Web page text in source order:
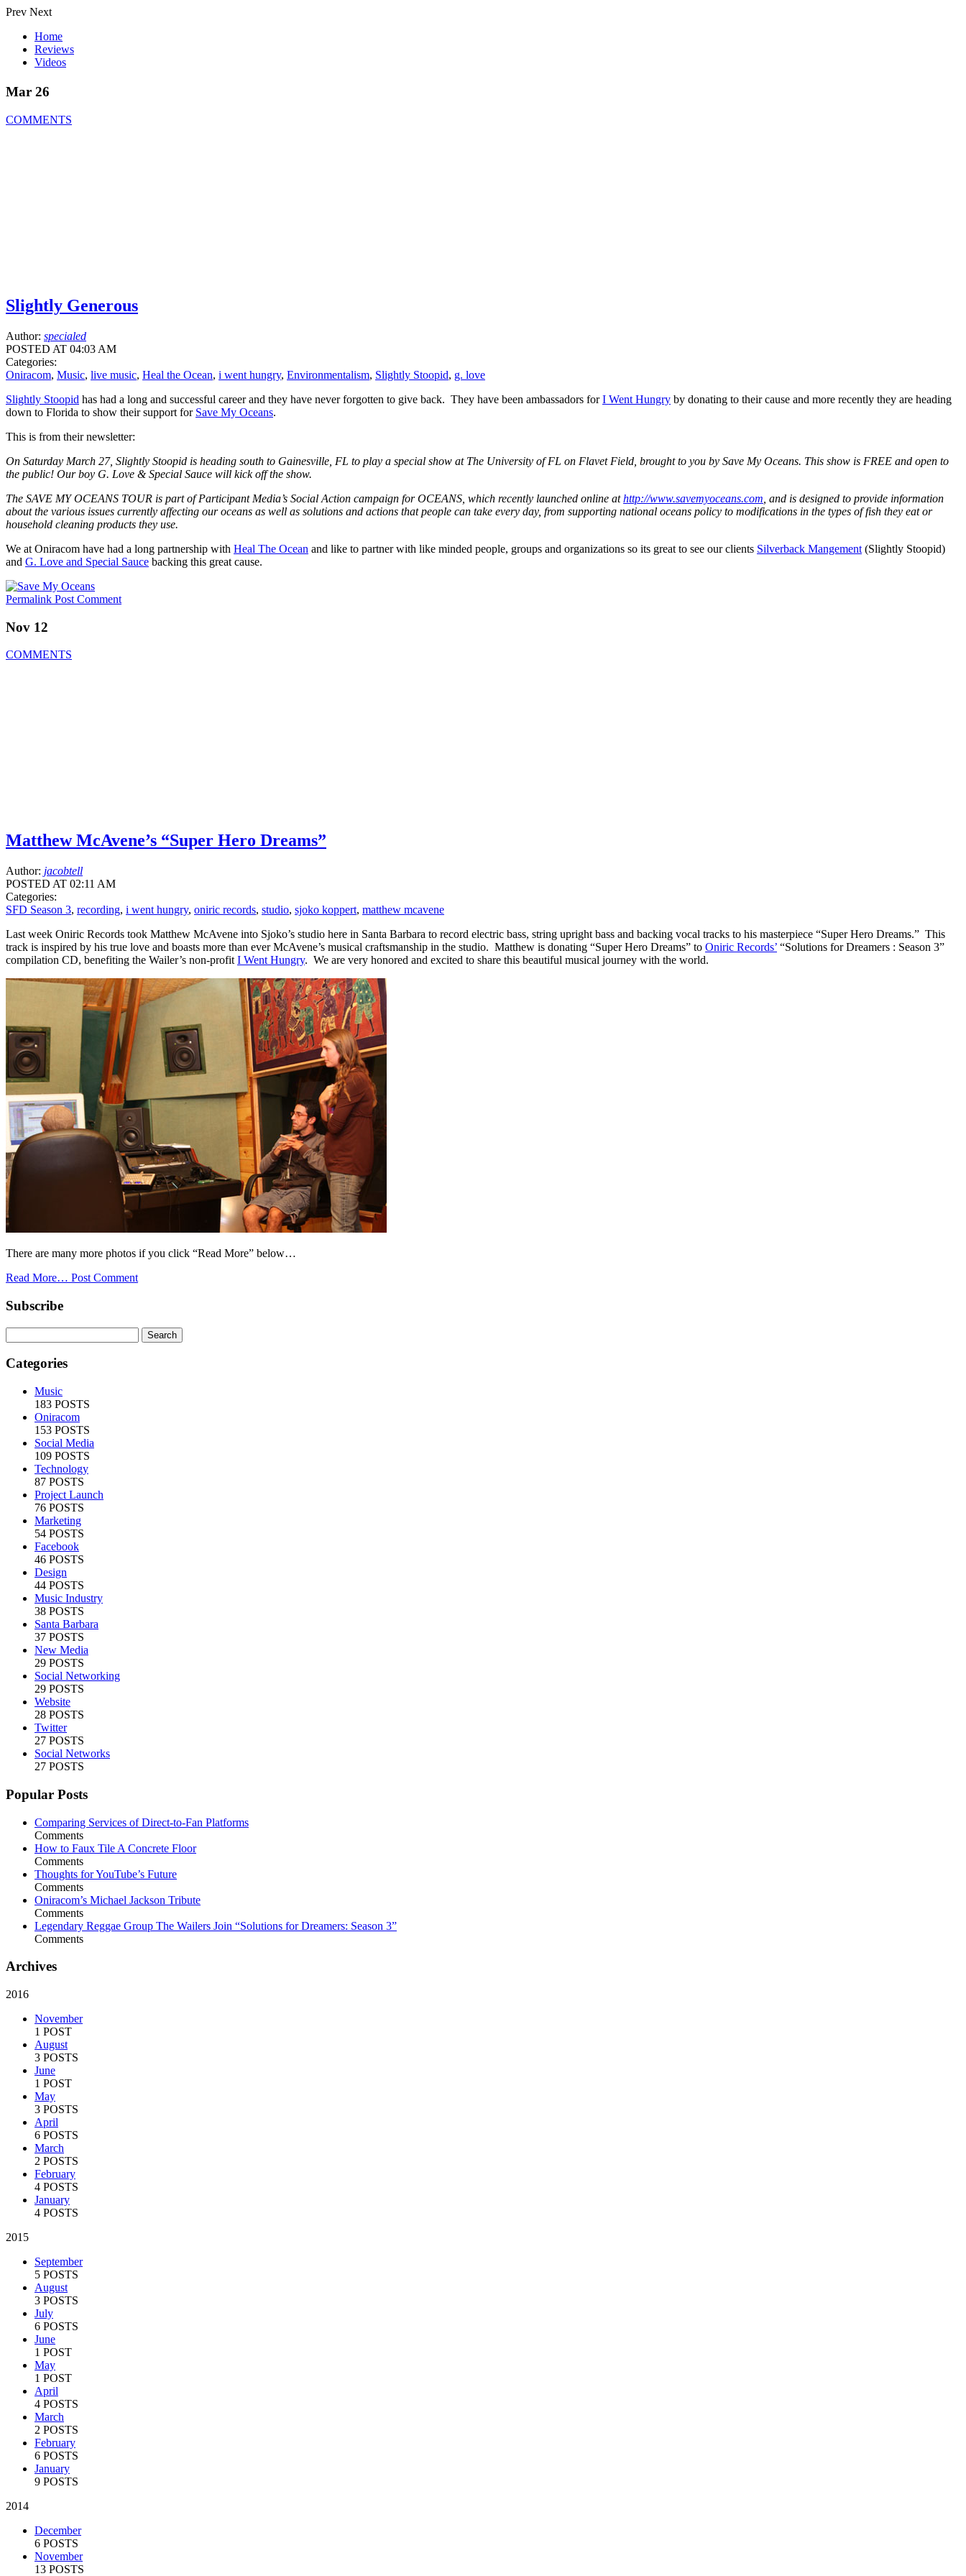
Prev Next
Home
Reviews
Videos
Mar 26
COMMENTS
Slightly Generous
Author: specialed
POSTED AT 04:03 AM
Categories:
Oniracom, Music, live music, Heal the Ocean, i went hungry, Environmentalism, Slightly Stoopid, g. love
Slightly Stoopid has had a long and successful career and they have never forgotten to give back. They have been ambassadors forI Went Hungry by donating to their cause and more recently they are heading
down to Florida to show their support for Save My Oceans.
This is from their newsletter:
On Saturday March 27, Slightly Stoopid is heading south to Gainesville, FL to play a special show at The University of FL on Flavet Field, brought to you by Save My Oceans. This show is FREE and open to
the public! Our boy G. Love & Special Sauce will kick off the show.
The SAVE MY OCEANS TOUR is part of Participant Media’s Social Action campaign for OCEANS, which recently launched online athttp://www.savemyoceans.com , and is designed to provide information
about the various issues currently affecting our oceans as well as solutions and actions that people can take every day, from supporting national oceans policy to modifications in the types of fish they eat or
household cleaning products they use.
We at Oniracom have had a long partnership with Heal The Ocean and like to partner with like minded people, groups and organizations so its great to see our clients Silverback Mangement (Slightly Stoopid)
and G. Love and Special Sauce backing this great cause.
Permalink Post Comment
Nov 12
COMMENTS
Matthew McAvene’s “Super Hero Dreams”
Author: jacobtell
POSTED AT 02:11 AM
Categories:
SFD Season 3, recording, i went hungry, oniric records, studio, sjoko koppert, matthew mcavene
Last week Oniric Records took Matthew McAvene into Sjoko’s studio here in Santa Barbara to record electric bass, string upright bass and backing vocal tracks to his masterpiece “Super Hero Dreams.” This
track is inspired by his true love and boasts more than ever McAvene’s musical craftsmanship in the studio. Matthew is donating “Super Hero Dreams” to Oniric Records’ “Solutions for Dreamers : Season 3”
compilation CD, benefiting the Wailer’s non-profit I Went Hungry. We are very honored and excited to share this beautiful musical journey with the world.
There are many more photos if you click “Read More” below…
Read More… Post Comment
Subscribe
Categories
Music
183 POSTS
Oniracom
153 POSTS
Social Media
109 POSTS
Technology
87 POSTS
Project Launch
76 POSTS
Marketing
54 POSTS
Facebook
46 POSTS
Design
44 POSTS
Music Industry
38 POSTS
Santa Barbara
37 POSTS
New Media
29 POSTS
Social Networking
29 POSTS
Website
28 POSTS
Twitter
27 POSTS
Social Networks
27 POSTS
Popular Posts
Comparing Services of Direct-to-Fan Platforms
Comments
How to Faux Tile A Concrete Floor
Comments
Thoughts for YouTube’s Future
Comments
Oniracom’s Michael Jackson Tribute
Comments
Legendary Reggae Group The Wailers Join “Solutions for Dreamers: Season 3”
Comments
Archives
2016
November
1 POST
August
3 POSTS
June
1 POST
May
3 POSTS
April
6 POSTS
March
2 POSTS
February
4 POSTS
January
4 POSTS
2015
September
5 POSTS
August
3 POSTS
July
6 POSTS
June
1 POST
May
1 POST
April
4 POSTS
March
2 POSTS
February
6 POSTS
January
9 POSTS
2014
December
6 POSTS
November
13 POSTS